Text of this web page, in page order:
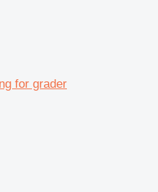
for grader